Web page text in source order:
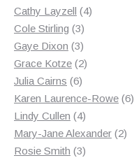
products
Cathy Layzell 44
Cole Stirling 33
products
Gaye Dixon 33
products
Grace Kotze 22
Julia Cairns 66
products
Karen Laurence-Rowe 66
Lindy Cullen 44
products
Mary-Jane Alexander 22
Rosie Smith 33